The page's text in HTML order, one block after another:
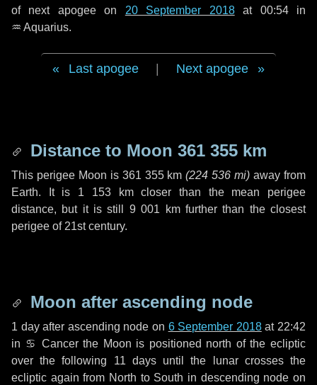
of next apogee on 20 September 2018at 00:54 in
♒ Aquarius.
Last apogee Next apogee
Distance to Moon 361 355 km
This perigee Moon is 361 355 km (224 536 mi) away from
Earth. It is 1 153 kmcloser than the mean perigee
distance, but it is still 9 001 kmfurther than the closest
perigee of 21st century.
Moon after ascending node
1 dayafter ascending node on 6 September 2018at 22:42
in ♋ Cancerthe Moon is positioned north of the ecliptic
over the following 11 daysuntil the lunar crosses the
ecliptic again from North to South in descending node on